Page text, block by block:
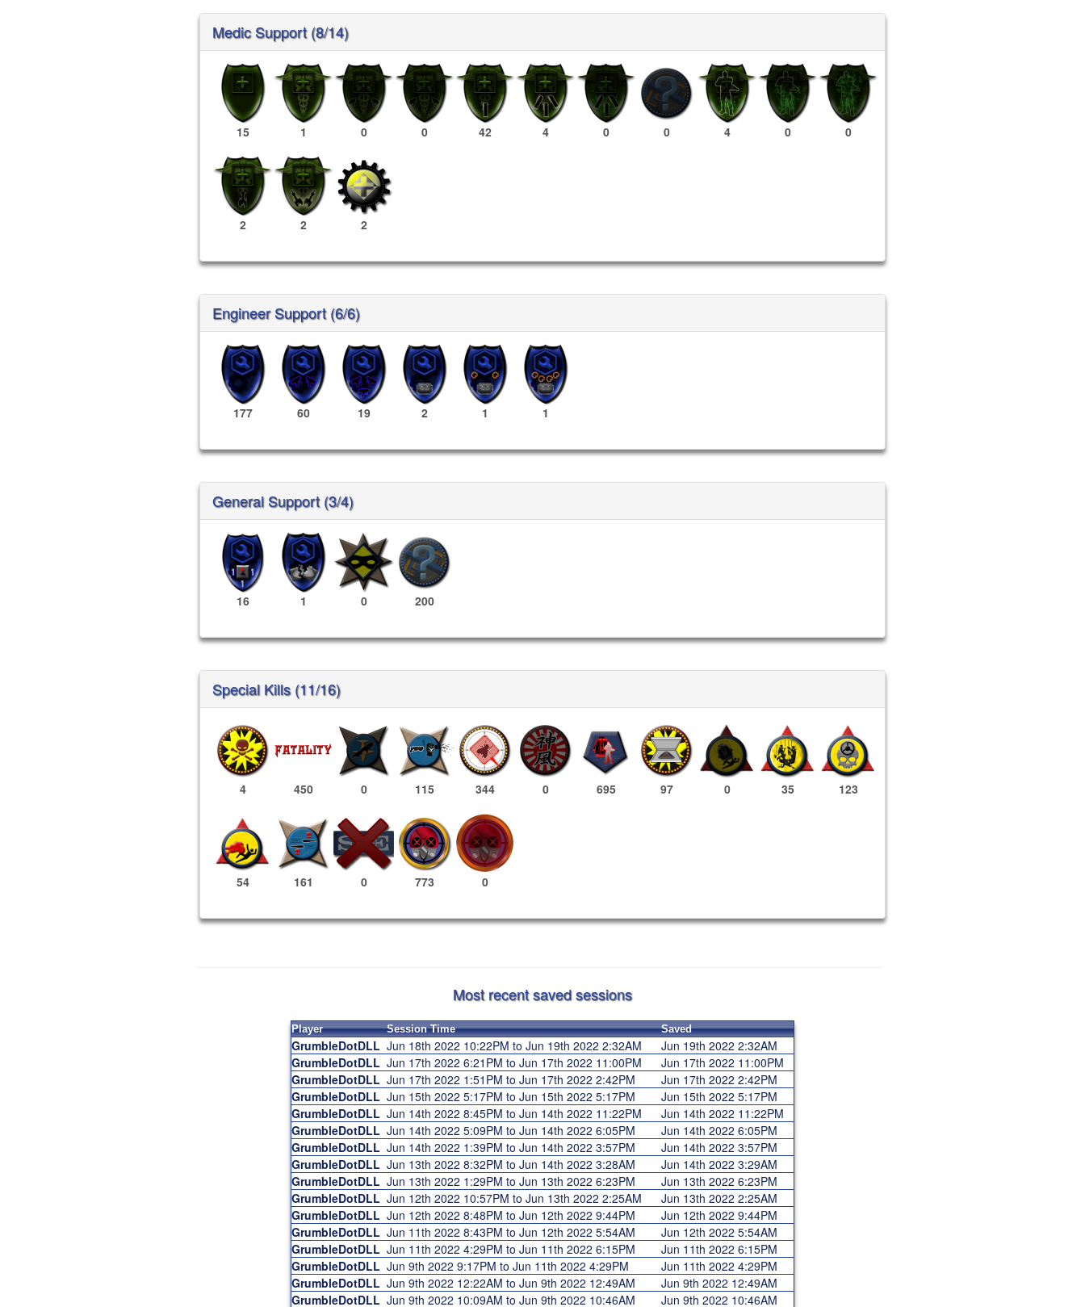
Medic Support (8/14)
15 1 0 0 42 4 0 0 4 0 0
2 2 2
Engineer Support (6/6)
177 60 19 2 1 1
General Support (3/4)
16 1 0 200
Special Kills (11/16)
4 450 0 115 344 0 695 97 0 35 123
54 161 0 773 0
Most recent saved sessions
Player Session Time Saved
GrumbleDotDLL Jun 18th 2022 10:22PM to Jun 19th 2022 2:32AM
Jun 19th 2022 2:32AM
GrumbleDotDLL Jun 17th 2022 6:21PM to Jun 17th 2022 11:00PM
Jun 17th 2022 11:00PM
GrumbleDotDLL Jun 17th 2022 1:51PM to Jun 17th 2022 2:42PM
Jun 17th 2022 2:42PM
GrumbleDotDLL Jun 15th 2022 5:17PM to Jun 15th 2022 5:17PM
Jun 15th 2022 5:17PM
GrumbleDotDLL Jun 14th 2022 8:45PM to Jun 14th 2022 11:22PM
Jun 14th 2022 11:22PM
GrumbleDotDLL Jun 14th 2022 5:09PM to Jun 14th 2022 6:05PM
Jun 14th 2022 6:05PM
GrumbleDotDLL Jun 14th 2022 1:39PM to Jun 14th 2022 3:57PM
Jun 14th 2022 3:57PM
GrumbleDotDLL Jun 13th 2022 8:32PM to Jun 14th 2022 3:28AM
Jun 14th 2022 3:29AM
GrumbleDotDLL Jun 13th 2022 1:29PM to Jun 13th 2022 6:23PM
Jun 13th 2022 6:23PM
GrumbleDotDLL Jun 12th 2022 10:57PM to Jun 13th 2022 2:25AM
Jun 13th 2022 2:25AM
GrumbleDotDLL Jun 12th 2022 8:48PM to Jun 12th 2022 9:44PM
Jun 12th 2022 9:44PM
GrumbleDotDLL Jun 11th 2022 8:43PM to Jun 12th 2022 5:54AM
Jun 12th 2022 5:54AM
GrumbleDotDLL Jun 11th 2022 4:29PM to Jun 11th 2022 6:15PM
Jun 11th 2022 6:15PM
GrumbleDotDLL Jun 9th 2022 9:17PM to Jun 11th 2022 4:29PM
Jun 11th 2022 4:29PM
GrumbleDotDLL Jun 9th 2022 12:22AM to Jun 9th 2022 12:49AM
Jun 9th 2022 12:49AM
GrumbleDotDLL Jun 9th 2022 10:09AM to Jun 9th 2022 10:46AM Jun 9th 2022 10:46AM